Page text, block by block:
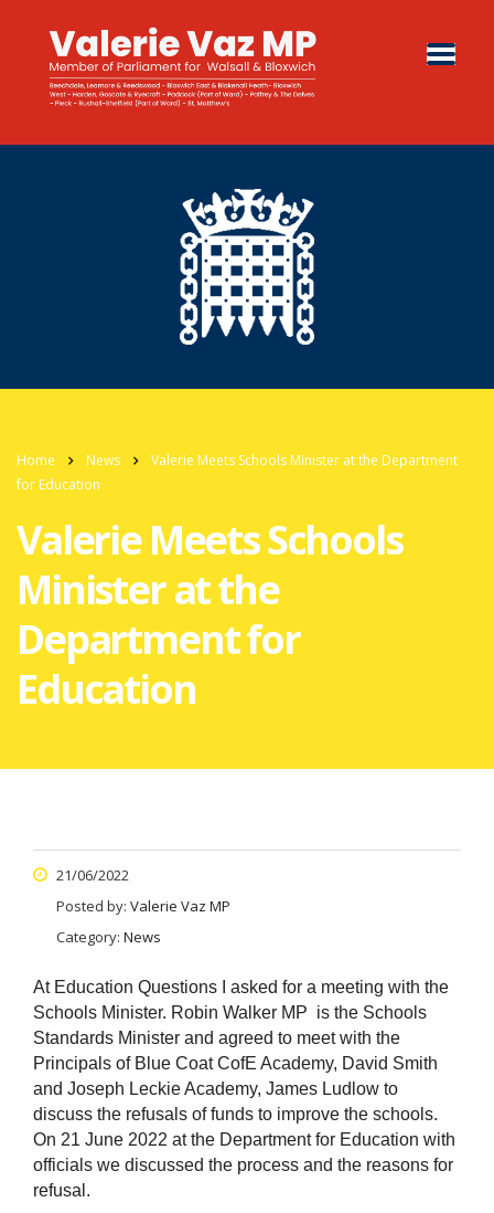
Home News
Valerie Meets Schools Minister at the Department
for Education
Valerie Meets Schools
Minister at the
Department for
Education
21/06/2022
Posted by: Valerie Vaz MP
Category: News
At Education Questions I asked for a meeting with the
Schools Minister. Robin Walker MP is the Schools
Standards Minister and agreed to meet with the
Principals of Blue Coat CofE Academy, David Smith
and Joseph Leckie Academy, James Ludlow to
discuss the refusals of funds to improve the schools.
On 21 June 2022 at the Department for Education with
officials we discussed the process and the reasons for
refusal.